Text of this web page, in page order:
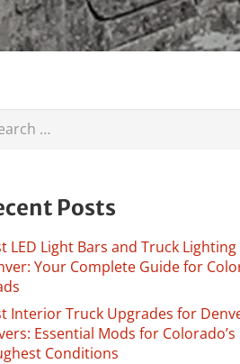
Posts
LED Light Bars and Truck Lighting
Your Complete Guide for
Interior Truck Upgrades for
Essential Mods for Colorado’s
Conditions